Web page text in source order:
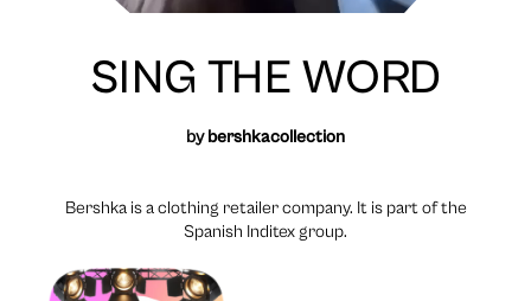
SING THE WORD
bybershkacollection
Bershka is a clothing retailer company. It is part of the
Spanish Inditex group.